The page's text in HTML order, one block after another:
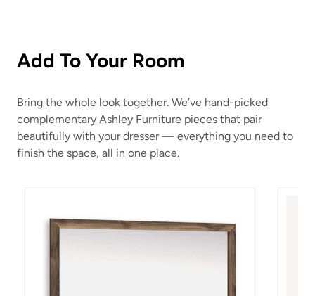
Add To Your Room
Bring the whole look together. We’ve hand-picked
complementary Ashley Furniture pieces that pair
beautifully with your dresser — everything you need to
finish the space, all in one place.